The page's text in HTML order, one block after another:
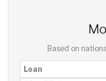
Based on
Loan